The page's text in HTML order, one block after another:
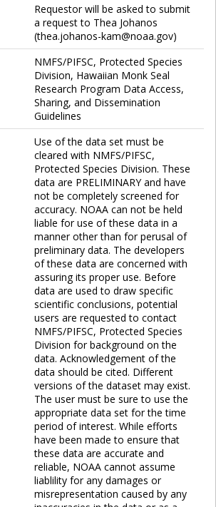
Requestor will be asked to submit
a request to Thea Johanos
(thea.johanos-kam@noaa.gov)
NMFS/PIFSC, Protected Species
Division, Hawaiian Monk Seal
Research Program Data Access,
Sharing, and Dissemination
Guidelines
Use of the data set must be
cleared with NMFS/PIFSC,
Protected Species Division. These
data are PRELIMINARY and have
not be completely screened for
accuracy. NOAA can not be held
liable for use of these data in a
manner other than for perusal of
preliminary data. The developers
of these data are concerned with
assuring its proper use. Before
data are used to draw specific
scientific conclusions, potential
users are requested to contact
NMFS/PIFSC, Protected Species
Division for background on the
data. Acknowledgement of the
data should be cited. Different
versions of the dataset may exist.
The user must be sure to use the
appropriate data set for the time
period of interest. While efforts
have been made to ensure that
these data are accurate and
reliable, NOAA cannot assume
liablility for any damages or
misrepresentation caused by any